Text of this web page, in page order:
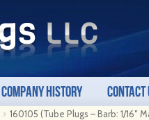
Company History Contact
160105 (Tube Plugs – Barb: 1/16″